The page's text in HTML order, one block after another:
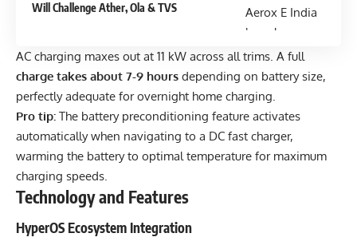
Will Challenge Ather, Ola & TVS
AC charging maxes out at 11 kW across all trims. A full
charge takes about 7-9 hours depending on battery size,
perfectly adequate for overnight home charging.
Pro tip: The battery preconditioning feature activates
automatically when navigating to a DC fast charger,
warming the battery to optimal temperature for maximum
charging speeds.
Technology and Features
HyperOS Ecosystem Integration